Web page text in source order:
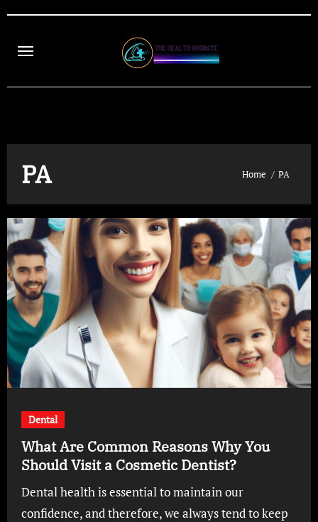
content
PA Home PA
Dental
What Are Common Reasons Why You
Should Visit a Cosmetic Dentist?
Dental health is essential to maintain our
confidence, and therefore, we always tend to keep